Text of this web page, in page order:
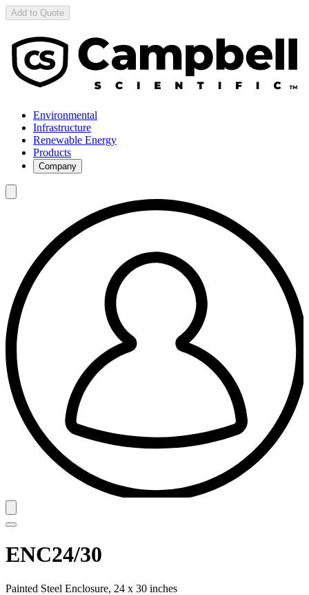
Add to Quote
Environmental
Infrastructure
Renewable Energy
Products
Company
ENC24/30
Painted Steel Enclosure, 24 x 30 inches